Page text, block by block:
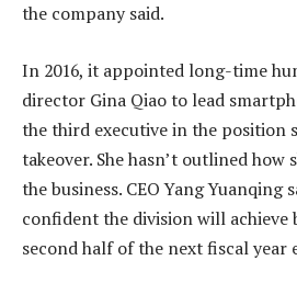
the company said.
In 2016, it appointed long-time
director Gina Qiao to lead
the third executive in the position
takeover. She hasn’t outlined how
the business. CEO Yang Yuanqing
confident the division will achieve
second half of the next fiscal year